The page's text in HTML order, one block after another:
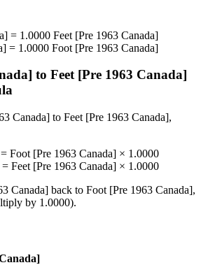
= 1.0000 Feet [Pre 1963 Canada]
= 1.0000 Foot [Pre 1963 Canada]
to Feet [Pre 1963 Canada]
Canada] to Feet [Pre 1963 Canada],
= Foot [Pre 1963 Canada] × 1.0000
= Feet [Pre 1963 Canada] × 1.0000
Canada] back to Foot [Pre 1963 Canada],
by 1.0000).